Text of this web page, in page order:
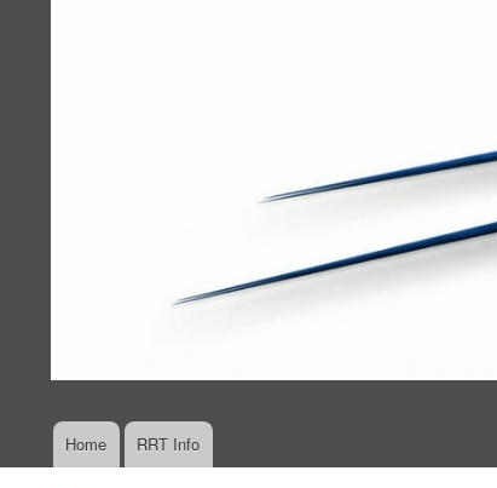
MainHome RRT Info